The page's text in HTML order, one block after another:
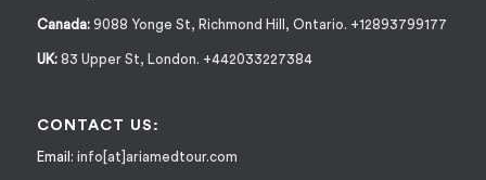
Canada:9088 Yonge St, Richmond Hill, Ontario. +12893799177
UK:83 Upper St, London. +442033227384
CONTACT US:
Email: info[at]ariamedtour.com